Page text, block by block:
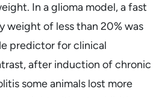
In a glioma model, a fast
weight of less than 20% was
predictor for clinical
after induction of chronic
some animals lost more